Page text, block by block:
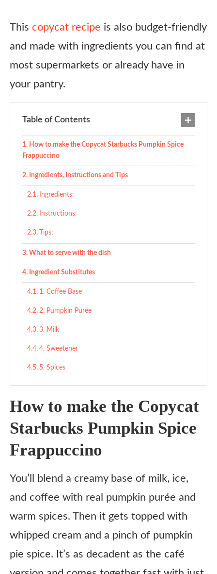
This copycat recipe is also budget-friendly
and made with ingredients you can find at
most supermarkets or already have in
your pantry.
Table of Contents
How to make the Copycat Starbucks Pumpkin Spice
Frappuccino
Ingredients, Instructions and Tips
Ingredients:
Instructions:
Tips:
What to serve with the dish
Ingredient Substitutes
1. Coffee Base
2. Pumpkin Purée
3. Milk
4. Sweetener
5. Spices
6. Whipped Cream
7. Pumpkin Pie Spice Garnish
Copycat Starbucks Pumpkin Spice Frappuccino
How to make the Copycat
Starbucks Pumpkin Spice
Frappuccino
You’ll blend a creamy base of milk, ice,
and coffee with real pumpkin purée and
warm spices. Then it gets topped with
whipped cream and a pinch of pumpkin
pie spice. It’s as decadent as the café